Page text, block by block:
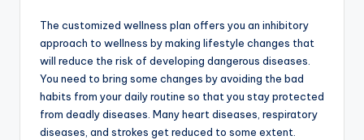
The customized wellness plan offers you an inhibitory
approach to wellness by making lifestyle changes that
will reduce the risk of developing dangerous diseases.
You need to bring some changes by avoiding the bad
habits from your daily routine so that you stay protected
from deadly diseases. Many heart diseases, respiratory
diseases, and strokes get reduced to some extent.